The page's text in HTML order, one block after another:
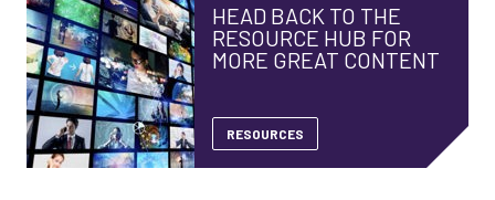
HEAD BACK TO THE
RESOURCE HUB FOR
MORE GREAT CONTENT
RESOURCES